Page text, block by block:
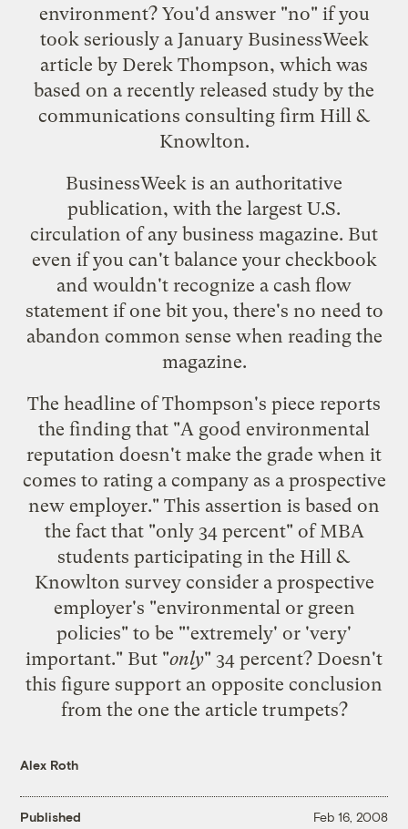
environment? You'd answer "no" if you
took seriously a January BusinessWeek
article by Derek Thompson, which was
based on a recently released study by the
communications consulting firm Hill &
Knowlton.
BusinessWeek is an authoritative
publication, with the largest U.S.
circulation of any business magazine. But
even if you can't balance your checkbook
and wouldn't recognize a cash flow
statement if one bit you, there's no need to
abandon common sense when reading the
magazine.
The headline of Thompson's piece reports
the finding that "A good environmental
reputation doesn't make the grade when it
comes to rating a company as a prospective
new employer." This assertion is based on
the fact that "only 34 percent" of MBA
students participating in the Hill &
Knowlton survey consider a prospective
employer's "environmental or green
policies" to be "'extremely' or 'very'
important." But "only" 34 percent? Doesn't
this figure support an opposite conclusion
from the one the article trumpets?
Alex Roth
Published Feb 16, 2008